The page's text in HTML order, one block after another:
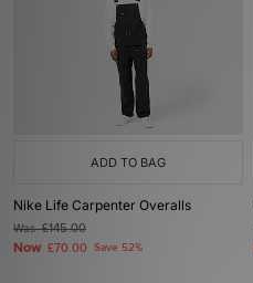
ADD TO BAG
Nike Life Carpenter Overalls
Was£145.00
Now £70.00 Save 52%